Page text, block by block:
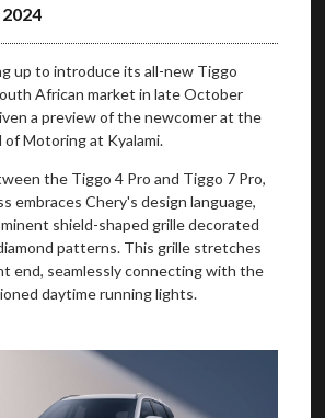
up to introduce its all-new Tiggo
African market in late October
a preview of the newcomer at the
Motoring at Kyalami.
the Tiggo 4 Pro and Tiggo 7 Pro,
embraces Chery's design language,
shield-shaped grille decorated
patterns. This grille stretches
end, seamlessly connecting with the
daytime running lights.